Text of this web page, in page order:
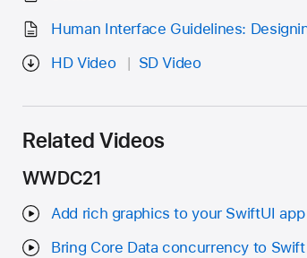
Human Interface Guidelines:
HD Video
SD Video
Related Videos
WWDC21
Add rich graphics to your SwiftUI app
Bring Core Data concurrency to